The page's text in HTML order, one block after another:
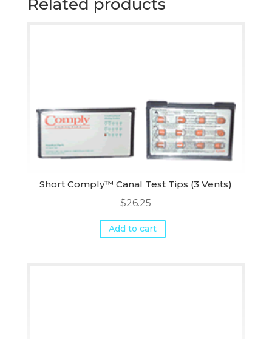
Related products
Short Comply™ Canal Test Tips (3 Vents)
$26.25
Add to cart